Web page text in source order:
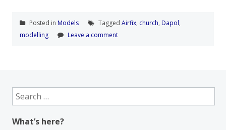
Posted in Models Tagged Airfix, church, Dapol,
modelling
Leave a comment
Search
for:
What’s here?